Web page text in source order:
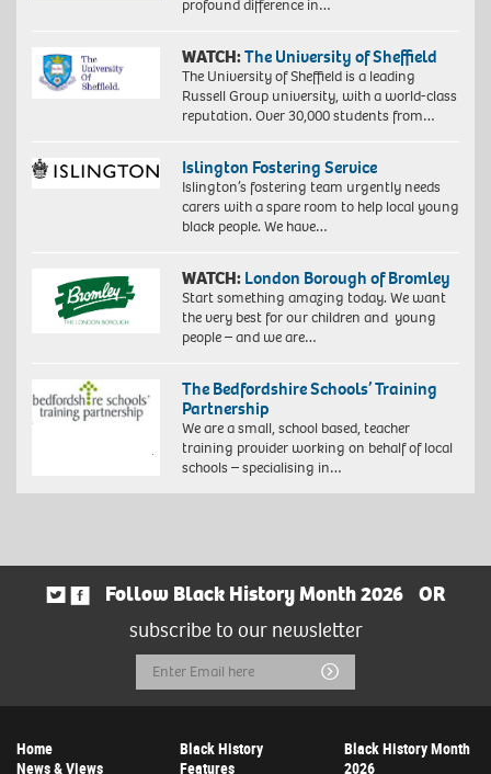
profound difference in…
WATCH:The University of Sheffield
The University of Sheffield is a leading
Russell Group university, with a world-class
reputation. Over 30,000 students from…
Islington Fostering Service
Islington’s fostering team urgently needs
carers with a spare room to help local young
black people. We have…
WATCH: London Borough of Bromley
Start something amazing today. We want
the very best for our children and young
people – and we are…
The Bedfordshire Schools’ Training
Partnership
We are a small, school based, teacher
training provider working on behalf of local
schools – specialising in…
Follow Black History Month 2026
OR
subscribe to our newsletter
Email
Address
Submit
Home
News & Views
Black History
Features
Black History Month
2026